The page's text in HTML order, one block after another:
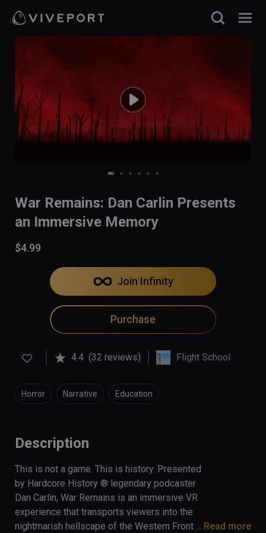
War Remains: Dan Carlin Presents
an Immersive Memory
$4.99
Join Infinity
Purchase
4.4 (32 reviews) Flight School
Horror Narrative Education
Description
This is not a game. This is history. Presented
by Hardcore History ® legendary podcaster
Dan Carlin, War Remains is an immersive VR
experience that transports viewers into the
nightmarish hellscape of the Western Front
Read more